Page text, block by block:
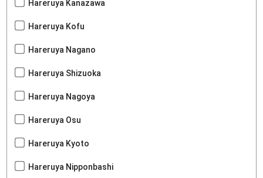
Hareruya Kanazawa
Hareruya Kofu
Hareruya Nagano
Hareruya Shizuoka
Hareruya Nagoya
Hareruya Osu
Hareruya Kyoto
Hareruya Nipponbashi